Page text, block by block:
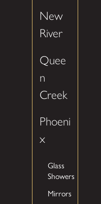
New
River
Quee
n
Creek
Phoeni
x
Glass
Showers
Mirrors